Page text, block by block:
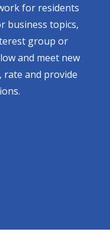
for residents
business topics,
group or
and meet new
and provide